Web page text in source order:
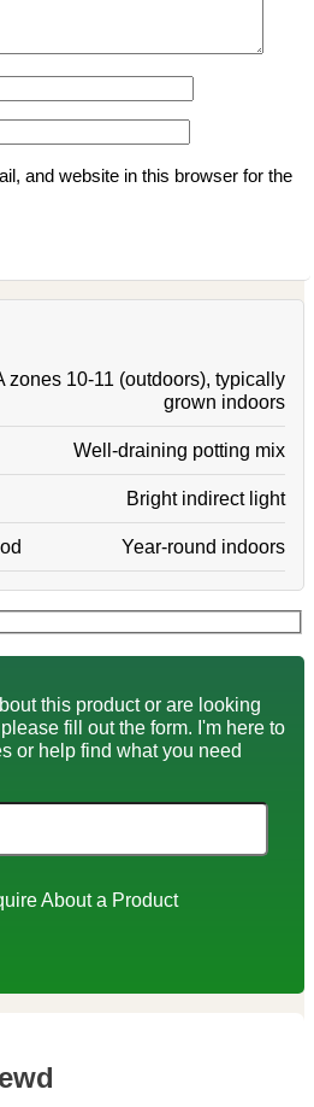
and website in this browser for the
zones 10-11 (outdoors), typically
grown indoors
Well-draining potting mix
Bright indirect light
Year-round indoors
this product or are looking
fill out the form. I'm here to
or help find what you need
About a Product